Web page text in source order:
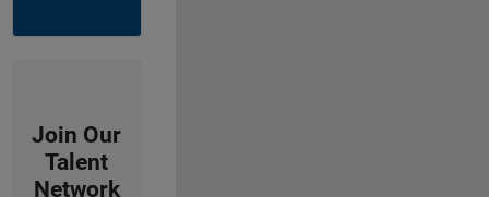
Join Our
Talent
Network